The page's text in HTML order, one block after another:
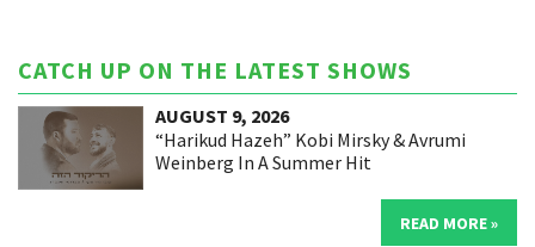
CATCH UP ON THE LATEST SHOWS
AUGUST 9, 2026
“Harikud Hazeh” Kobi Mirsky & Avrumi
Weinberg In A Summer Hit
READ MORE »